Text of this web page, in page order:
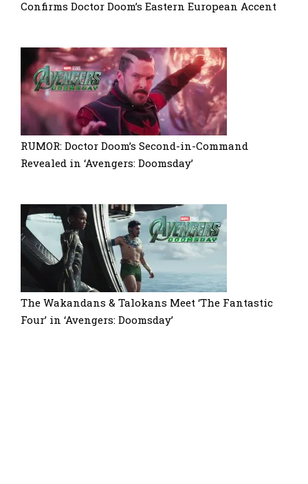
Confirms Doctor Doom’s Eastern European Accent
RUMOR: Doctor Doom’s Second-in-Command
Revealed in ‘Avengers: Doomsday’
The Wakandans & Talokans Meet ‘The Fantastic
Four’ in ‘Avengers: Doomsday’